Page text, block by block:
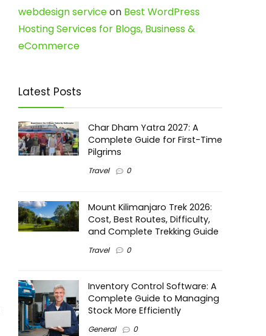
webdesign serviceon Best WordPress
Hosting Services for Blogs, Business &
eCommerce
Latest Posts
Char Dham Yatra 2027: A
Complete Guide for First-Time
Pilgrims
Travel 0
Mount Kilimanjaro Trek 2026:
Cost, Best Routes, Difficulty,
and Complete Trekking Guide
Travel 0
Inventory Control Software: A
Complete Guide to Managing
Stock More Efficiently
General 0